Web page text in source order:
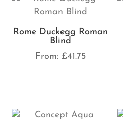
Rome Duckegg Roman
Blind
From: £41.75